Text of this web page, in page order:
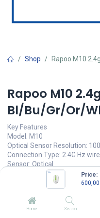
Price:
600,00
Home Search
Shop Rapoo M10
Rapoo M10
Bl/Bu/Gr/Or/
Key Features
Model: M10
Optical Sensor Resolution:
Connection Type: 2.4G Hz
Sensor: Optical
Warranty: 2 Year brand
600,00৳
অর্ডার করুন